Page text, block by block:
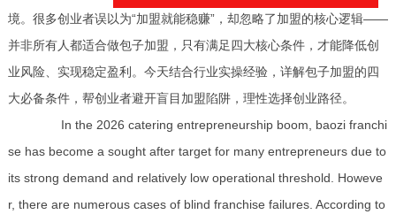
境。很多创业者误以为“加盟就能稳赚”，却忽略了加盟的核心逻辑——
并非所有人都适合做包子加盟，只有满足四大核心条件，才能降低创
业风险、实现稳定盈利。今天结合行业实操经验，详解包子加盟的四
大必备条件，帮创业者避开盲目加盟陷阱，理性选择创业路径。
In the 2026 catering entrepreneurship boom, baozi franchi
se has become a sought after target for many entrepreneurs due to
its strong demand and relatively low operational threshold. Howeve
r, there are numerous cases of blind franchise failures. According to